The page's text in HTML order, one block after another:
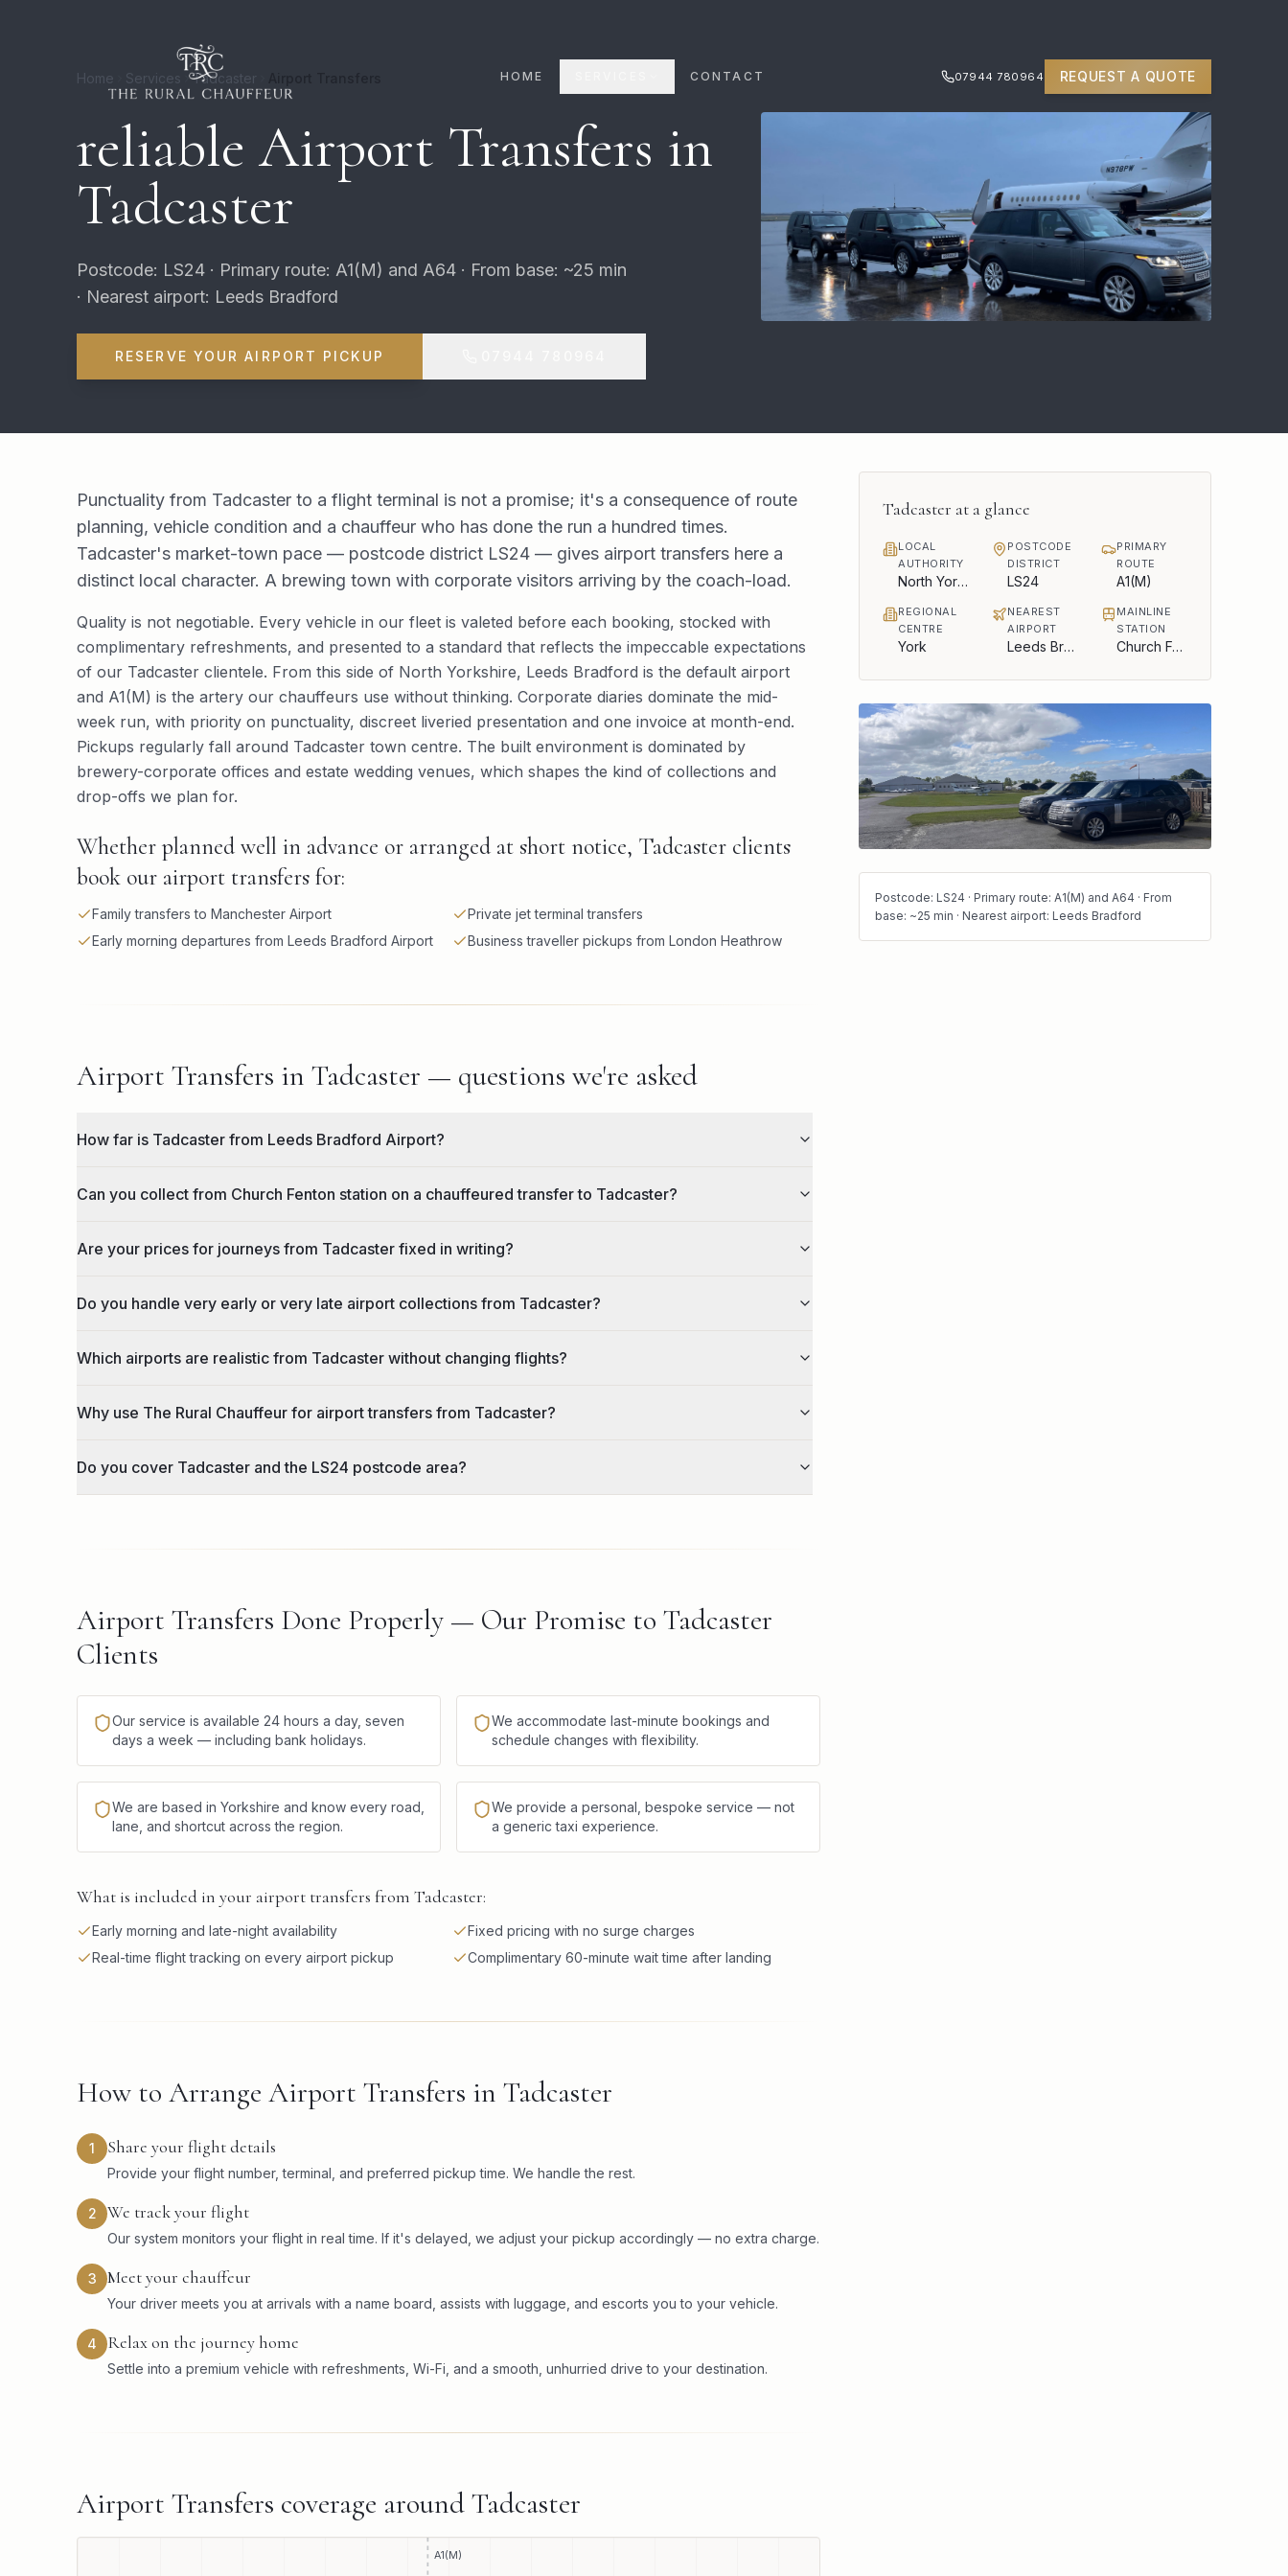
HOME CONTACT 07944 780964 REQUEST A QUOTE
Home Services Tadcaster
reliable Airport Transfers in
Tadcaster
Postcode: LS24 · Primary route: A1(M) and A64 · From base: ~25 min
· Nearest airport: Leeds Bradford
RESERVE YOUR AIRPORT PICKUP
Punctuality from Tadcaster to a flight terminal is not a promise; it's a consequence of route
planning, vehicle condition and a chauffeur who has done the run a hundred times.
Tadcaster's market-town pace — postcode district LS24 — gives airport transfers here a
distinct local character. A brewing town with corporate visitors arriving by the coach-load.
Quality is not negotiable. Every vehicle in our fleet is valeted before each booking, stocked with
complimentary refreshments, and presented to a standard that reflects the impeccable expectations
of our Tadcaster clientele. From this side of North Yorkshire, Leeds Bradford is the default airport
and A1(M) is the artery our chauffeurs use without thinking. Corporate diaries dominate the mid-
week run, with priority on punctuality, discreet liveried presentation and one invoice at month-end.
Pickups regularly fall around Tadcaster town centre. The built environment is dominated by
brewery-corporate offices and estate wedding venues, which shapes the kind of collections and
drop-offs we plan for.
Whether planned well in advance or arranged at short notice, Tadcaster clients
book our airport transfers for:
Family transfers to Manchester Airport
Private jet terminal transfers
Early morning departures from Leeds Bradford Airport
Business traveller pickups from London Heathrow
Airport Transfers in Tadcaster — questions we're asked
How far is Tadcaster from Leeds Bradford Airport?
Can you collect from Church Fenton station on a chauffeured transfer to Tadcaster?
Are your prices for journeys from Tadcaster fixed in writing?
Do you handle very early or very late airport collections from Tadcaster?
Which airports are realistic from Tadcaster without changing flights?
Why use The Rural Chauffeur for airport transfers from Tadcaster?
Do you cover Tadcaster and the LS24 postcode area?
Airport Transfers Done Properly — Our Promise to Tadcaster
Clients
Our service is available 24 hours a day, seven
days a week — including bank holidays.
We accommodate last-minute bookings and
schedule changes with flexibility.
We are based in Yorkshire and know every road,
lane, and shortcut across the region.
We provide a personal, bespoke service — not
a generic taxi experience.
What is included in your airport transfers from Tadcaster:
Early morning and late-night availability
Fixed pricing with no surge charges
Real-time flight tracking on every airport pickup
Complimentary 60-minute wait time after landing
How to Arrange Airport Transfers in Tadcaster
1 Share your flight details
Provide your flight number, terminal, and preferred pickup time. We handle the rest.
2 We track your flight
Our system monitors your flight in real time. If it's delayed, we adjust your pickup accordingly — no extra charge.
3 Meet your chauffeur
Your driver meets you at arrivals with a name board, assists with luggage, and escorts you to your vehicle.
4 Relax on the journey home
Settle into a premium vehicle with refreshments, Wi-Fi, and a smooth, unhurried drive to your destination.
Airport Transfers coverage aroundTadcaster
A1(M)
Tadcaster at a glance
LOCAL
AUTHORITY
North Yorkshire Council
POSTCODE
DISTRICT
LS24
PRIMARY
ROUTE
A1(M)
REGIONAL
CENTRE
York
NEAREST
AIRPORT
Leeds Bradford
MAINLINE
STATION
Church Fenton
Postcode: LS24 · Primary route: A1(M) and A64 · From
base: ~25 min · Nearest airport: Leeds Bradford